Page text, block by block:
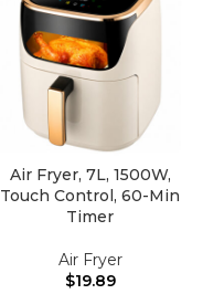
Air Fryer, 7L, 1500W,
Touch Control, 60-Min
Timer
Air Fryer
$19.89